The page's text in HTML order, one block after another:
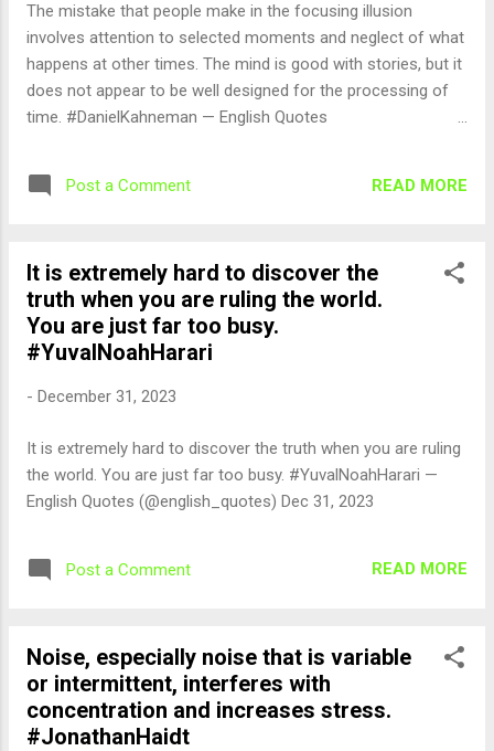
The mistake that people make in the focusing illusion
involves attention to selected moments and neglect of what
happens at other times. The mind is good with stories, but it
does not appear to be well designed for the processing of
time. #DanielKahneman — English Quotes
Post a Comment READ MORE
It is extremely hard to discover the
truth when you are ruling the world.
You are just far too busy.
#YuvalNoahHarari
- December 31, 2023
It is extremely hard to discover the truth when you are ruling
the world. You are just far too busy. #YuvalNoahHarari —
English Quotes (@english_quotes) Dec 31, 2023
Post a Comment READ MORE
Noise, especially noise that is variable
or intermittent, interferes with
concentration and increases stress.
#JonathanHaidt